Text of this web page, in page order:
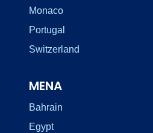
Monaco
Portugal
Switzerland
MENA
Bahrain
Egypt